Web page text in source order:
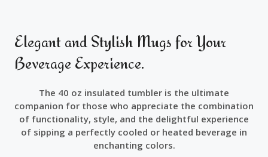
Elegant and Stylish Mugs for Your
Beverage Experience.
The 40 oz insulated tumbler is the ultimate
companion for those who appreciate the combination
of functionality, style, and the delightful experience
of sipping a perfectly cooled or heated beverage in
enchanting colors.